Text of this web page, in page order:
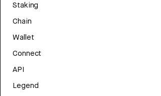
Staking
Chain
Wallet
Connect
API
Legend